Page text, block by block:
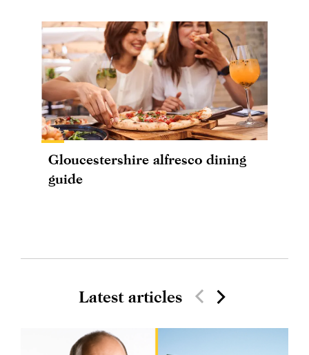
Gloucestershire alfresco dining
guide
Latest articles